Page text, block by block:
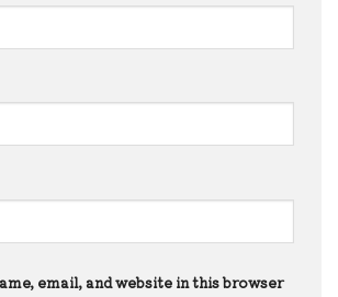
email, and website in this browser